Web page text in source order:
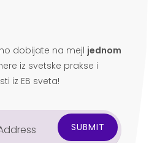
dobijate na mejl jednom
iz svetske prakse i
iz EB sveta!